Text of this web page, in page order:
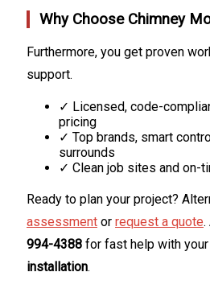
Why Choose Chimney
Furthermore, you get proven
support.
✓ Licensed, code-
pricing
✓ Top brands, smart
surrounds
✓ Clean job sites and on-
Ready to plan your project?
assessment or request a quote.
994-4388 for fast help with your
installation.